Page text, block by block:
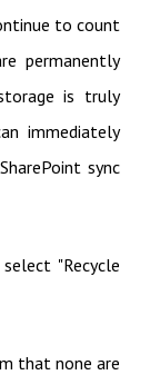
to count
permanently
is truly
immediately
sync
"Recycle
that none are